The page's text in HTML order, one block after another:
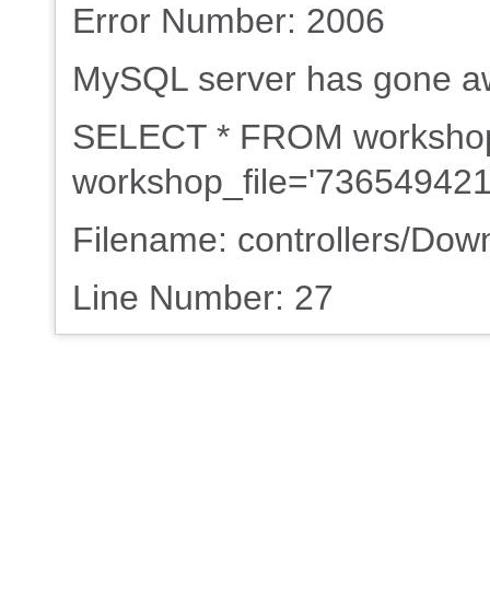
Error Number: 2006
MySQL server has gone
SELECT * FROM
Filename: controllers/
Line Number: 27